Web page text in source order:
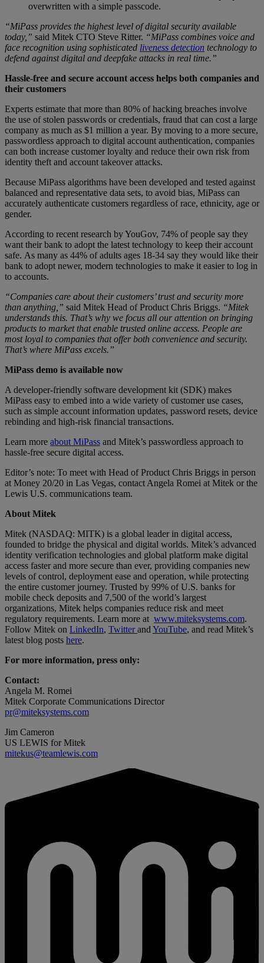
overwritten with a simple passcode.
“MiPass provides the highest level of digital security available
today,” said Mitek CTO Steve Ritter. “MiPass combines voice and
face recognition using sophisticated liveness detection technology to
defend against digital and deepfake attacks in real time.”
Hassle-free and secure account access helps both companies and
their customers
Experts estimate that more than 80% of hacking breaches involve
the use of stolen passwords or credentials, fraud that can cost a large
company as much as $1 million a year. By moving to a more secure,
passwordless approach to digital account authentication, companies
can both increase customer loyalty and reduce their own risk from
identity theft and account takeover attacks.
Because MiPass algorithms have been developed and tested against
balanced and representative data sets, to avoid bias, MiPass can
accurately authenticate customers regardless of race, ethnicity, age or
gender.
According to recent research by YouGov, 74% of people say they
want their bank to adopt the latest technology to keep their account
safe. As many as 44% of adults ages 18-34 say they would like their
bank to adopt newer, modern technologies to make it easier to log in
to accounts.
“Companies care about their customers’ trust and security more
than anything,” said Mitek Head of Product Chris Briggs. “Mitek
understands this. That’s why we focus all our attention on bringing
products to market that enable trusted online access. People are
most loyal to companies that offer both convenience and security.
That’s where MiPass excels.”
MiPass demo is available now
A developer-friendly software development kit (SDK) makes
MiPass easy to embed into a wide variety of customer use cases,
such as simple account information updates, password resets, device
rebinding and high-risk financial transactions.
Learn more about MiPass and Mitek’s passwordless approach to
hassle-free secure digital access.
Editor’s note: To meet with Head of Product Chris Briggs in person
at Money 20/20 in Las Vegas, contact Angela Romei at Mitek or the
Lewis U.S. communications team.
About Mitek
Mitek (NASDAQ: MITK) is a global leader in digital access,
founded to bridge the physical and digital worlds. Mitek’s advanced
identity verification technologies and global platform make digital
access faster and more secure than ever, providing companies new
levels of control, deployment ease and operation, while protecting
the entire customer journey. Trusted by 99% of U.S. banks for
mobile check deposits and 7,500 of the world’s largest
organizations, Mitek helps companies reduce risk and meet
regulatory requirements. Learn more at www.miteksystems.com.
Follow Mitek on LinkedIn, Twitterand YouTube, and read Mitek’s
latest blog posts here.
For more information, press only:
Contact:
Angela M. Romei
Mitek Corporate Communications Director
pr@miteksystems.com
Jim Cameron
US LEWIS for Mitek
mitekus@teamlewis.com